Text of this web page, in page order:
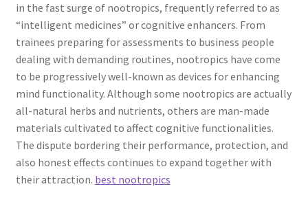
in the fast surge of nootropics, frequently referred to as
“intelligent medicines” or cognitive enhancers. From
trainees preparing for assessments to business people
dealing with demanding routines, nootropics have come
to be progressively well-known as devices for enhancing
mind functionality. Although some nootropics are actually
all-natural herbs and nutrients, others are man-made
materials cultivated to affect cognitive functionalities.
The dispute bordering their performance, protection, and
also honest effects continues to expand together with
their attraction. best nootropics